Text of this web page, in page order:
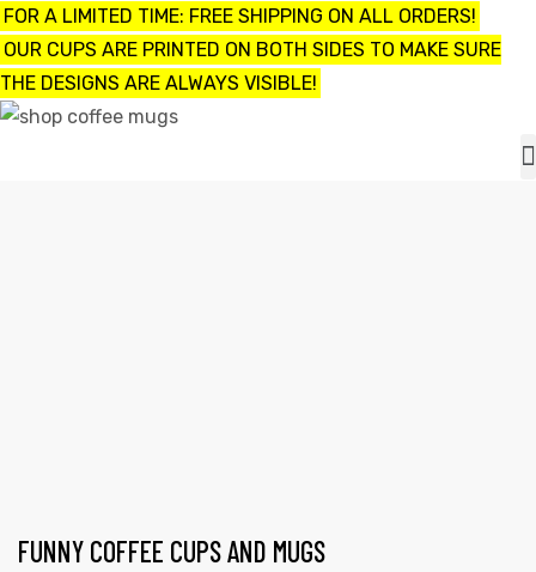
FOR A LIMITED TIME: FREE SHIPPING ON ALL ORDERS!
OUR CUPS ARE PRINTED ON BOTH SIDES TO MAKE SURE
THE DESIGNS ARE ALWAYS VISIBLE!
FUNNY COFFEE CUPS AND MUGS